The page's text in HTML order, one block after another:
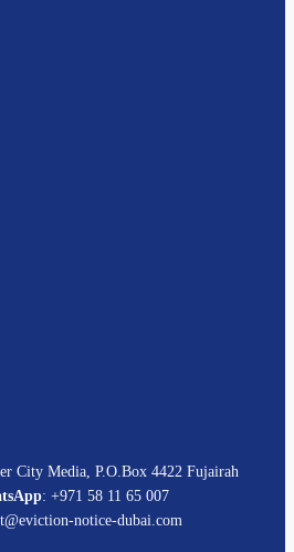
City Media, P.O.Box 4422 Fujairah
: +971 58 11 65 007
notice-dubai.com